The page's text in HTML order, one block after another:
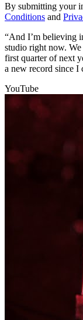
By submitting your
Conditions and
“And I’m believing
studio right now.
first quarter of next
a new record since I
YouTube